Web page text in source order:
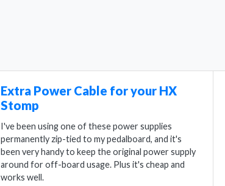
Extra Power Cable for your HX
Stomp
I've been using one of these power supplies
permanently zip-tied to my pedalboard, and it's
been very handy to keep the original power supply
around for off-board usage. Plus it's cheap and
works well.